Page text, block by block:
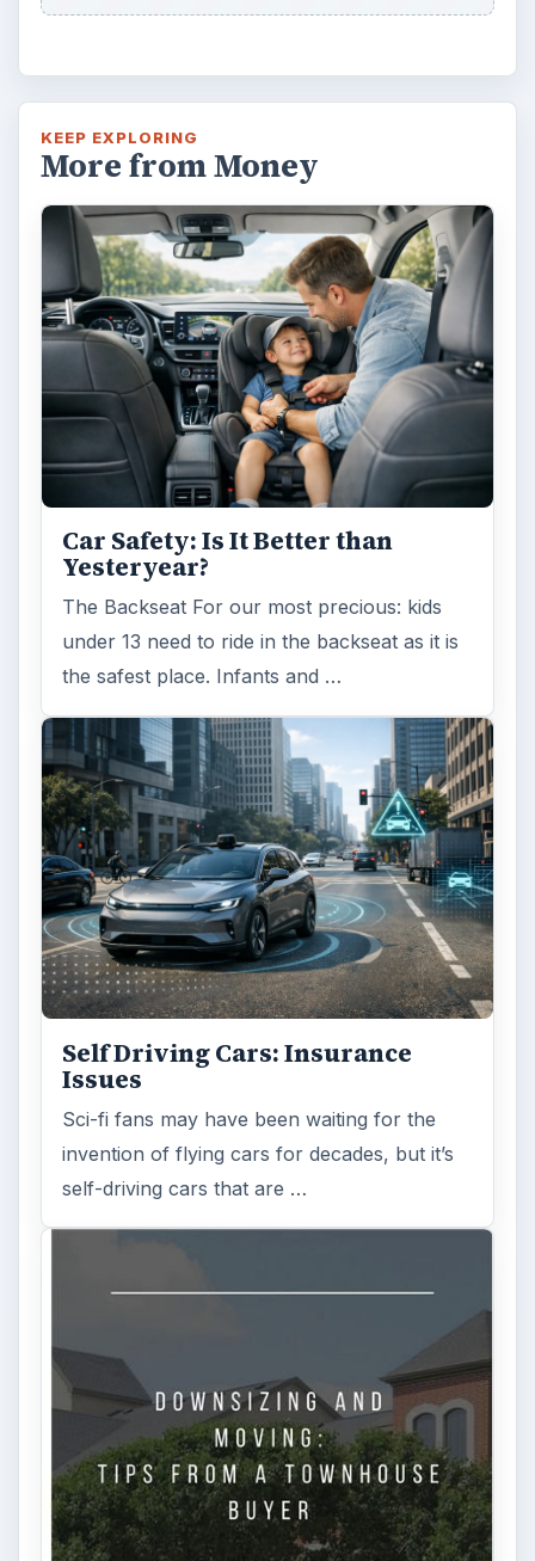
KEEP EXPLORING
More from Money
Car Safety: Is It Better than
Yesteryear?
The Backseat For our most precious: kids
under 13 need to ride in the backseat as it is
the safest place. Infants and …
Self Driving Cars: Insurance
Issues
Sci-fi fans may have been waiting for the
invention of flying cars for decades, but it’s
self-driving cars that are …